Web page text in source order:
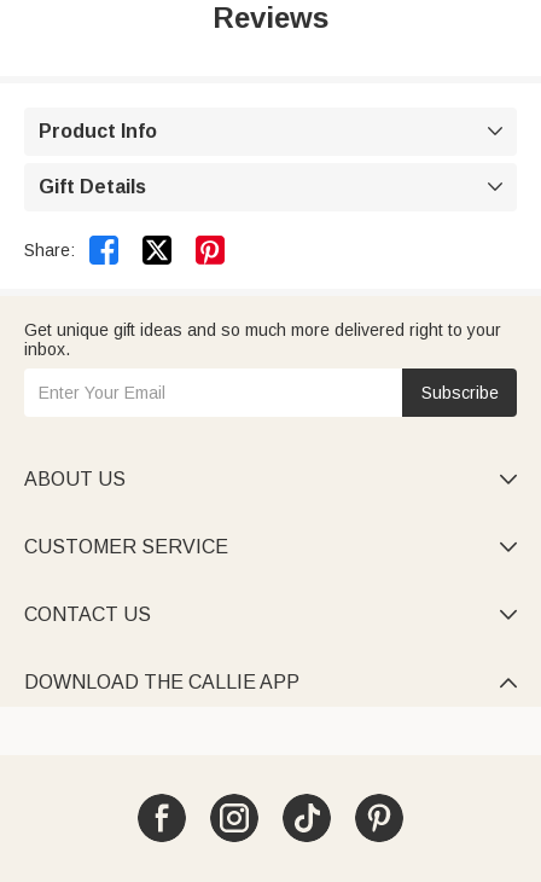
Reviews
Product Info 
Gift Details 
Share:  
Get unique gift ideas and so much more delivered right to your
inbox.
Subscribe
ABOUT US 
CUSTOMER SERVICE 
CONTACT US 
DOWNLOAD THE CALLIE APP 